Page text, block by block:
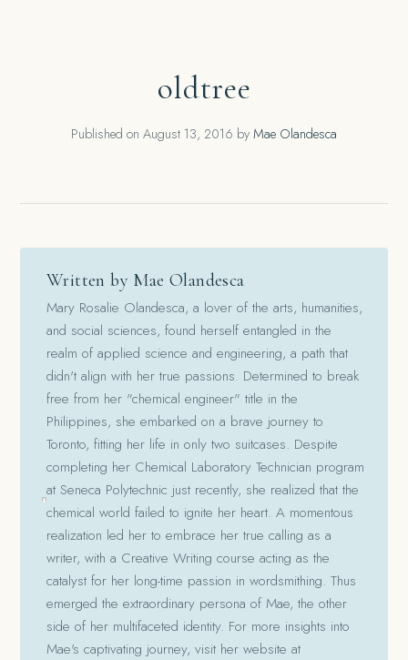
oldtree
Published on August 13, 2016 by Mae Olandesca
Written by Mae Olandesca
Mary Rosalie Olandesca, a lover of the arts, humanities,
and social sciences, found herself entangled in the
realm of applied science and engineering, a path that
didn't align with her true passions. Determined to break
free from her "chemical engineer" title in the
Philippines, she embarked on a brave journey to
Toronto, fitting her life in only two suitcases. Despite
completing her Chemical Laboratory Technician program
at Seneca Polytechnic just recently, she realized that the
chemical world failed to ignite her heart. A momentous
realization led her to embrace her true calling as a
writer, with a Creative Writing course acting as the
catalyst for her long-time passion in wordsmithing. Thus
emerged the extraordinary persona of Mae, the other
side of her multifaceted identity. For more insights into
Mae's captivating journey, visit her website at